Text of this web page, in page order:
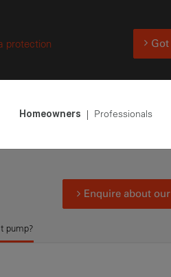
protection
Homeowners Professionals
Enquire about
pump?